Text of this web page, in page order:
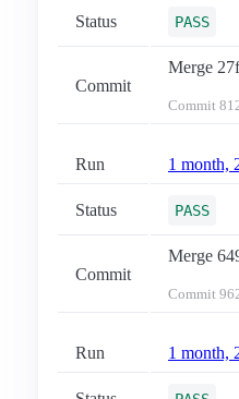
Status PASS
Commit
Merge
Commit
Run 1 month,
Status PASS
Commit
Merge
Commit
Run 1 month,